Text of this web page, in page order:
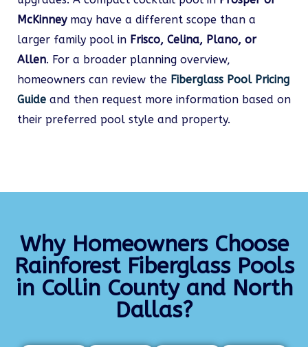
McKinneymay have a different scope than a
larger family pool in Frisco, Celina, Plano, or
Allen. For a broader planning overview,
homeowners can review the Fiberglass Pool Pricing
Guide and then request more information based on
their preferred pool style and property.
Why Homeowners Choose
Rainforest Fiberglass Pools
in Collin County and North
Dallas?